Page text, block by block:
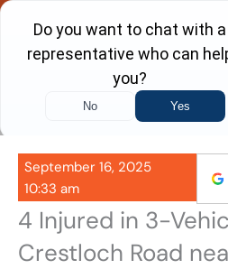
Skip
content
Call
September 16, 2025
10:33 am
4 Injured in 3-
Crestloch Road